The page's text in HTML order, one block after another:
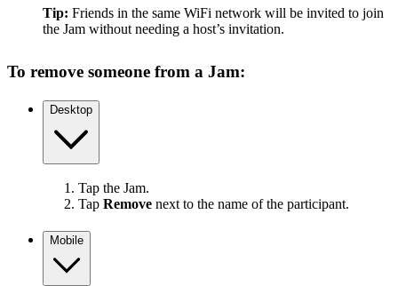
Tip: Friends in the same WiFi network will be invited to join
the Jam without needing a host’s invitation.
To remove someone from a Jam:
Desktop
Tap the Jam.
Tap Remove next to the name of the participant.
Mobile